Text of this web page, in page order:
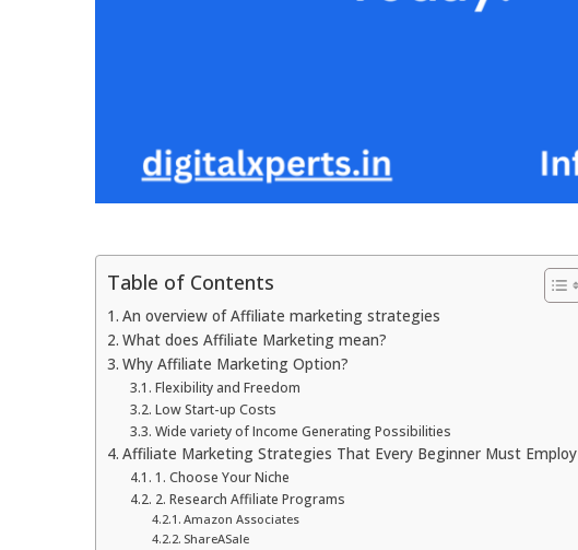
Table of Contents
An overview of Affiliate marketing strategies
What does Affiliate Marketing mean?
Why Affiliate Marketing Option?
Flexibility and Freedom
Low Start-up Costs
Wide variety of Income Generating Possibilities
Affiliate Marketing Strategies That Every Beginner Must Employ
1. Choose Your Niche
2. Research Affiliate Programs
Amazon Associates
ShareASale